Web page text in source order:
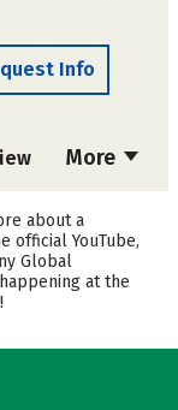
Info
More
about a
official YouTube,
Global
at the